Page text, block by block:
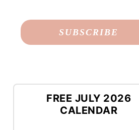
FREE JULY 2026
CALENDAR